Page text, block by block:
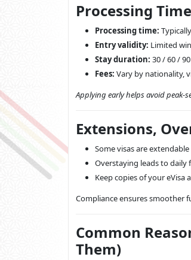
Processing
Processing time:
Entry validity: Limited
Stay duration: 30 / 60 /
Fees: Vary by nationality,
Applying early helps avoid peak-
Extensions,
Some visas are
Overstaying leads to daily
Keep copies of your
Compliance ensures smoother
Common
Them)